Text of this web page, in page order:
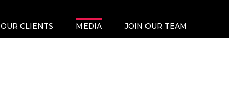
OUR CLIENTS MEDIA JOIN OUR TEAM